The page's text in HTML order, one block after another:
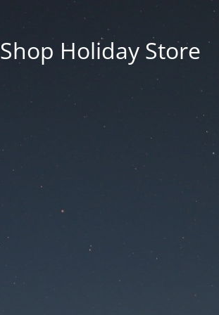
Shop Holiday Store